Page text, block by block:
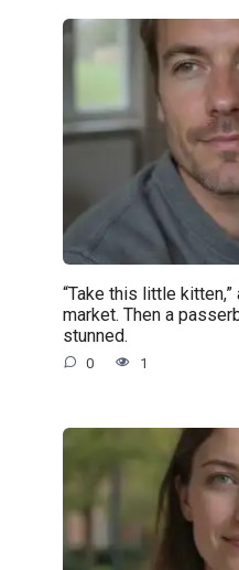
“Take this little
market. Then a
stunned.
0 1